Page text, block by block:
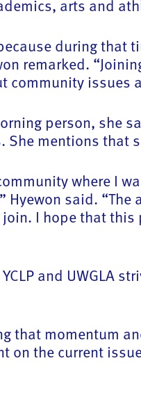
arts and
during
remarked.
community issues
person, she
mentions that
where I
Hyewon said.
I hope that
and UWGLA
that momentum
on the current